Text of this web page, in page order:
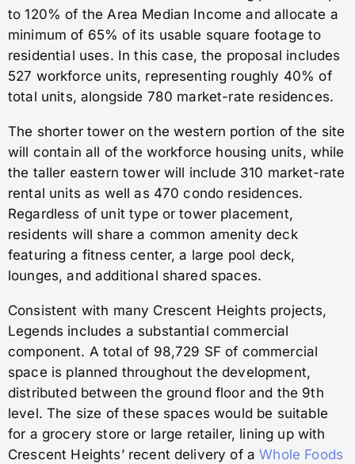
to 120% of the Area Median Income and allocate a
minimum of 65% of its usable square footage to
residential uses. In this case, the proposal includes
527 workforce units, representing roughly 40% of
total units, alongside 780 market-rate residences.
The shorter tower on the western portion of the site
will contain all of the workforce housing units, while
the taller eastern tower will include 310 market-rate
rental units as well as 470 condo residences.
Regardless of unit type or tower placement,
residents will share a common amenity deck
featuring a fitness center, a large pool deck,
lounges, and additional shared spaces.
Consistent with many Crescent Heights projects,
Legends includes a substantial commercial
component. A total of 98,729 SF of commercial
space is planned throughout the development,
distributed between the ground floor and the 9th
level. The size of these spaces would be suitable
for a grocery store or large retailer, lining up with
Crescent Heights’ recent delivery of aWhole Foods